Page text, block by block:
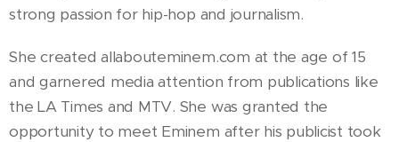
strong passion for hip-hop and journalism.
She created allabouteminem.com at the age of 15
and garnered media attention from publications like
the LA Times and MTV. She was granted the
opportunity to meet Eminem after his publicist took